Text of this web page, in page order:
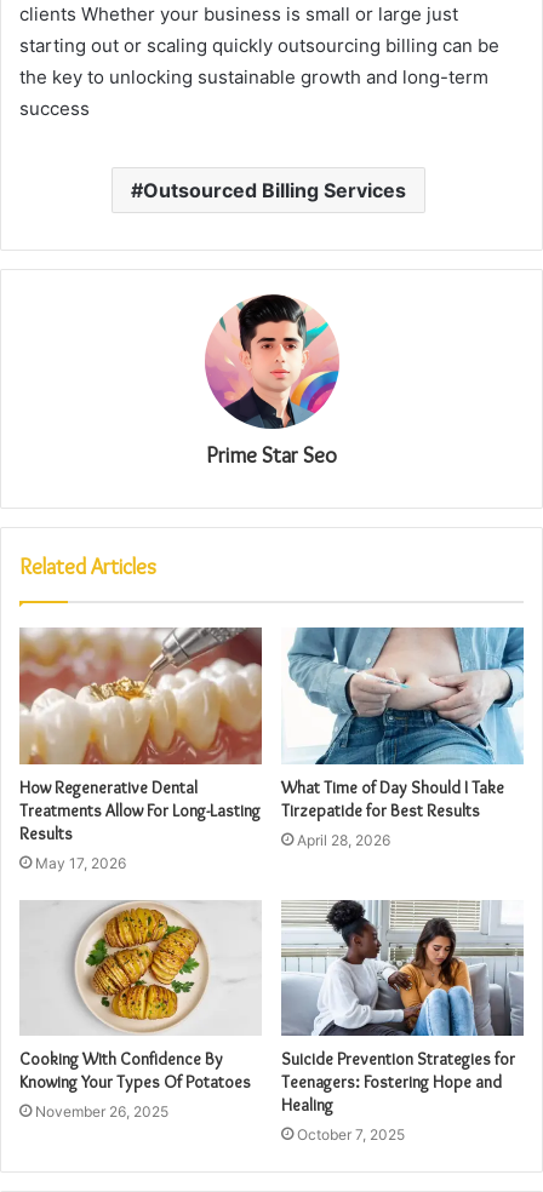
clients Whether your business is small or large just
starting out or scaling quickly outsourcing billing can be
the key to unlocking sustainable growth and long-term
success
Outsourced Billing Services
Prime Star Seo
Related Articles
How Regenerative Dental
Treatments Allow For Long-Lasting
Results
May 17, 2026
What Time of Day Should I Take
Tirzepatide for Best Results
April 28, 2026
Cooking With Confidence By
Knowing Your Types Of Potatoes
November 26, 2025
Suicide Prevention Strategies for
Teenagers: Fostering Hope and
Healing
October 7, 2025